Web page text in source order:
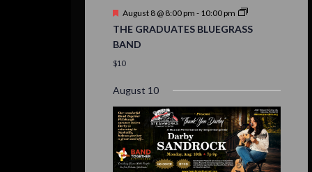
Featured
August 8 @ 8:00 pm - 10:00 pm
THE GRADUATES BLUEGRASS
BAND
$10
August 10